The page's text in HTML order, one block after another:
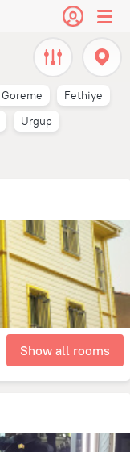
Goreme
Fethiye
Urgup
Show all rooms